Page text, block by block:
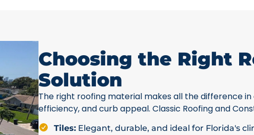
Choosing the Right
Solution
The right roofing material makes all the difference
efficiency, and curb appeal. Classic Roofing and
Tiles: Elegant, durable, and ideal for Florida's